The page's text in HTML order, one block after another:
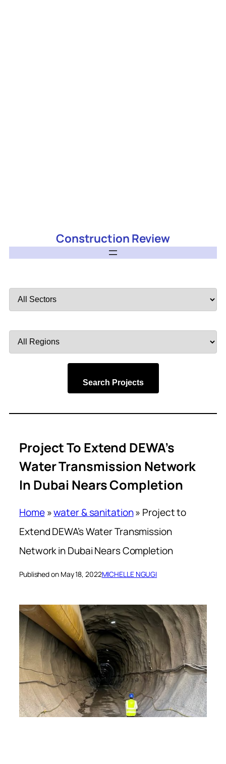
Construction Review
by
by
Search Projects
Project To Extend DEWA’s
Water Transmission Network
In Dubai Nears Completion
Home»water & sanitation» Project to
Extend DEWA’s Water Transmission
Network in Dubai Nears Completion
Published on May 18, 2022MICHELLE NGUGI